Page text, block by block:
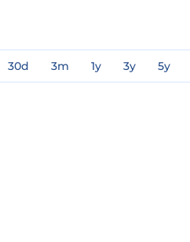
30d 3m 1y 3y 5y